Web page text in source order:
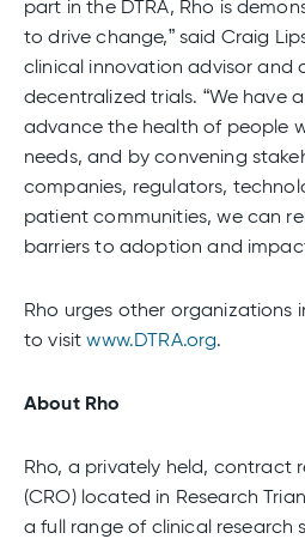
part in the DTRA, Rho is
to drive change,” said Craig
clinical innovation advisor and
decentralized trials. “We have
advance the health of people
needs, and by convening
companies, regulators,
patient communities, we can
barriers to adoption and
Rho urges other organizations
to visitwww.DTRA.org.
About Rho
Rho, a privately held, contract
(CRO) located in Research
a full range of clinical research